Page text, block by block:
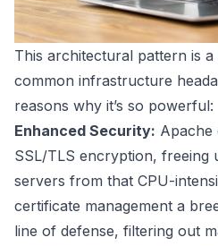
This architectural pattern is
common infrastructure
reasons why it’s so powerful:
Enhanced Security: Apache
SSL/TLS encryption, freeing
servers from that CPU-
certificate management a
line of defense, filtering out